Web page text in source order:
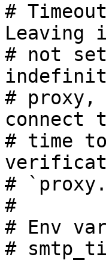
#
Leaving
# not
# proxy,
connect
# time to
#
#
# Env
#